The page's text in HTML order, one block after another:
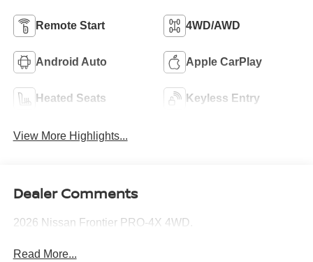
Remote Start 4WD/AWD
Android Auto Apple CarPlay
Heated Seats Keyless Entry
View More Highlights...
Dealer Comments
2026 Nissan Frontier PRO-4X 4WD.
Read More...